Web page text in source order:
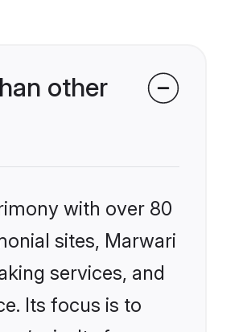
other
with over 80
sites, Marwari
services, and
Its focus is to